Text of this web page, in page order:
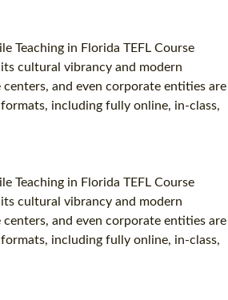
Teaching in Florida TEFL Course
cultural vibrancy and modern
and even corporate entities are
including fully online, in-class,
Teaching in Florida TEFL Course
cultural vibrancy and modern
and even corporate entities are
including fully online, in-class,